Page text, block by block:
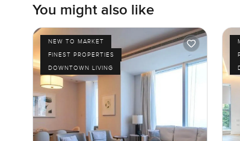
You might also like
NEW TO MARKET
FINEST PROPERTIES
DOWNTOWN LIVING